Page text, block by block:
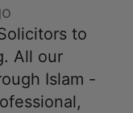
to
All our
Islam -